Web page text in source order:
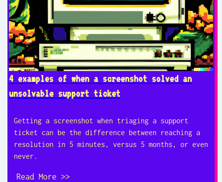
4 examples of when a screenshot solved an
unsolvable support ticket
Getting a screenshot when triaging a support
ticket can be the difference between reaching a
resolution in 5 minutes, versus 5 months, or even
never.
Read More >>